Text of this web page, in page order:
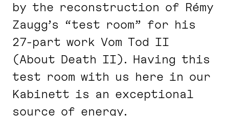
by the reconstruction of Rémy
Zaugg’s “test room” for his
27-part work Vom Tod II
(About Death II). Having this
test room with us here in our
Kabinett is an exceptional
source of energy.